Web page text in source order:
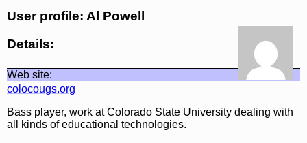
User profile: Al Powell
Details:
Web site:
colocougs.org
Bass player, work at Colorado State University dealing with
all kinds of educational technologies.